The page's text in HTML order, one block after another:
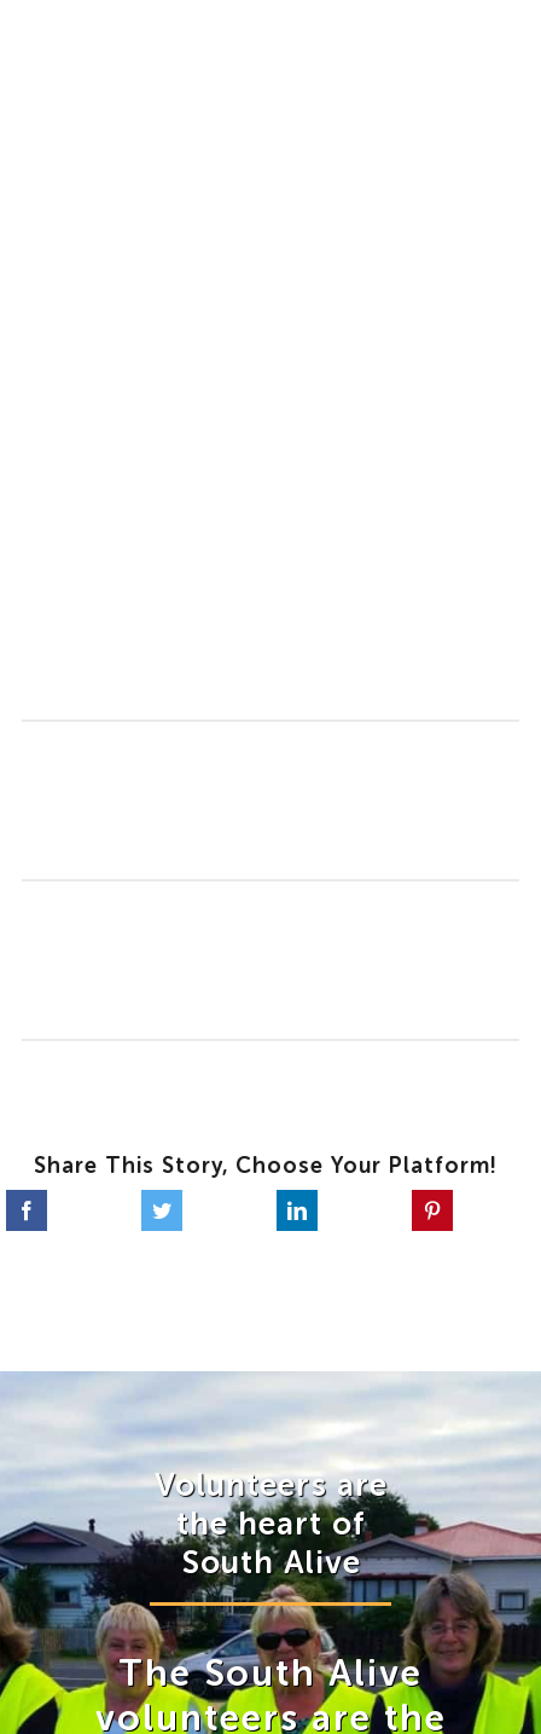
Share This Story, Choose Your Platform!
Volunteers are
the heart of
South Alive
The South Alive
volunteers are the